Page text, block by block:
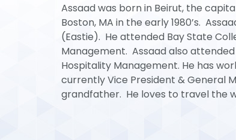
Assaad was born in Beirut, the
Boston, MA in the early 1980’s.
(Eastie). He attended Bay State
Management. Assaad also
Hospitality Management. He has
currently Vice President & General
grandfather. He loves to travel the